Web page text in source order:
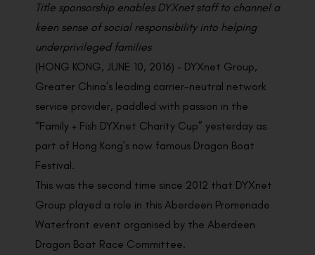
Title sponsorship enables DYXnet staff to channel a
keen sense of social responsibility into helping
underprivileged families
(HONG KONG, JUNE 10, 2016) – DYXnet Group,
Greater China’s leading carrier-neutral network
service provider, paddled with passion in the
“Family + Fish DYXnet Charity Cup” yesterday as
part of Hong Kong’s now famous Dragon Boat
Festival.
This was the second time since 2012 that DYXnet
Group played a role in this Aberdeen Promenade
Waterfront event organised by the Aberdeen
Dragon Boat Race Committee.